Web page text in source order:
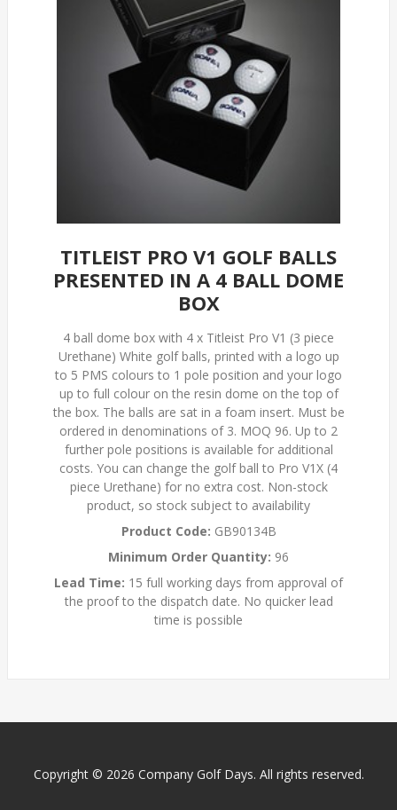
TITLEIST PRO V1 GOLF BALLS
PRESENTED IN A 4 BALL DOME
BOX
4 ball dome box with 4 x Titleist Pro V1 (3 piece
Urethane) White golf balls, printed with a logo up
to 5 PMS colours to 1 pole position and your logo
up to full colour on the resin dome on the top of
the box. The balls are sat in a foam insert. Must be
ordered in denominations of 3. MOQ 96. Up to 2
further pole positions is available for additional
costs. You can change the golf ball to Pro V1X (4
piece Urethane) for no extra cost. Non-stock
product, so stock subject to availability
Product Code: GB90134B
Minimum Order Quantity: 96
Lead Time: 15 full working days from approval of
the proof to the dispatch date. No quicker lead
time is possible
Copyright © 2026 Company Golf Days. All rights reserved.